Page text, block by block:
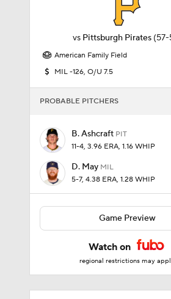
vs Pittsburgh Pirates (57-
American Family Field
MIL -126, O/U 7.5
PROBABLE PITCHERS
B. Ashcraft PIT
11-4, 3.96 ERA, 1.16 WHIP
D. May MIL
5-7, 4.38 ERA, 1.28 WHIP
Game Preview
Watch on
regional restrictions may